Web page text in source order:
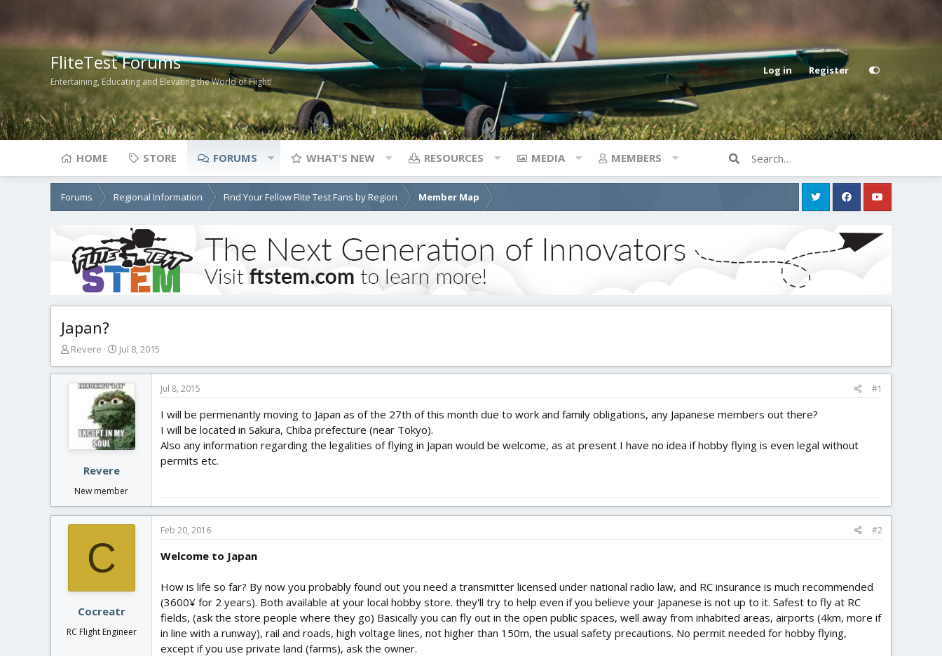
FliteTest Forums
Entertaining, Educating and Elevating the World of Flight!
Log in Register
HOME STORE FORUMS WHAT'S NEW RESOURCES MEDIA MEMBERS
Forums Regional Information Find Your Fellow Flite Test Fans by Region Member Map
Japan?
T
r
e
r
Revere
S
a
r
t
d
a
t
Jul 8, 2015
Revere
New member
Jul 8, 2015 #1
I will be permenantly moving to Japan as of the 27th of this month due to work and family obligations, any Japanese members out there?
I will be located in Sakura, Chiba prefecture (near Tokyo).
Also any information regarding the legalities of flying in Japan would be welcome, as at present I have no idea if hobby flying is even legal without
permits etc.
C
Cocreatr
RC Flight Engineer
Feb 20, 2016 #2
Welcome to Japan
How is life so far? By now you probably found out you need a transmitter licensed under national radio law, and RC insurance is much recommended
(3600¥ for 2 years). Both available at your local hobby store. they'll try to help even if you believe your Japanese is not up to it. Safest to fly at RC
fields, (ask the store people where they go) Basically you can fly out in the open public spaces, well away from inhabited areas, airports (4km, more if
in line with a runway), rail and roads, high voltage lines, not higher than 150m, the usual safety precautions. No permit needed for hobby flying,
except if you use private land (farms), ask the owner.